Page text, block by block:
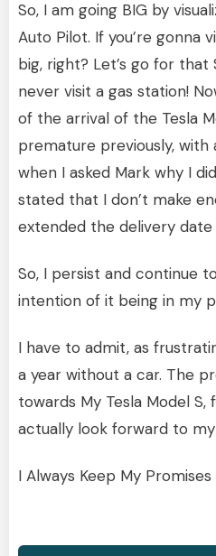
So, I am going BIG by
Auto Pilot. If you’re gonna
big, right? Let’s go for
never visit a gas station!
of the arrival of the Tesla
premature previously, with
when I asked Mark why I
stated that I don’t make
extended the delivery date
So, I persist and continue
intention of it being in my
I have to admit, as
a year without a car. The
towards My Tesla Model S,
actually look forward to
I Always Keep My